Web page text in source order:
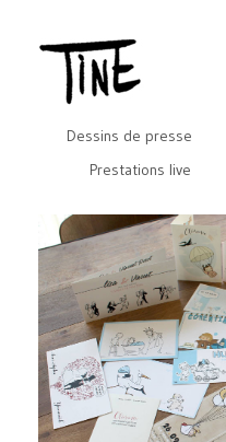
Dessins de presse
Prestations live